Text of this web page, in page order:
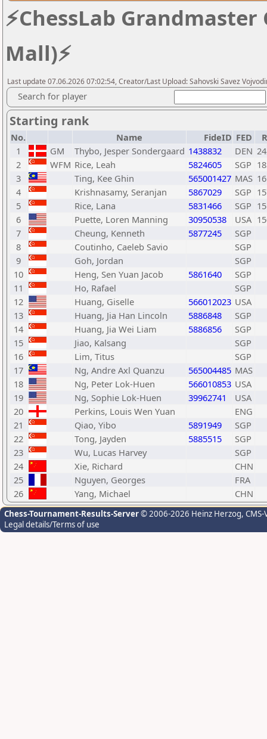
⚡ChessLab
Mall)⚡
Last update 07.06.2026 07:02:54, Creator/Last Upload: Sahovski Savez
Search for player
Starting rank
No. Name FideID FED
1
GM Thybo, Jesper Sondergaard 1438832 DEN
2
WFM Rice, Leah 5824605 SGP
3
Ting, Kee Ghin 565001427 MAS
4
Krishnasamy, Seranjan 5867029 SGP
5
Rice, Lana 5831466 SGP
6
Puette, Loren Manning 30950538 USA
7
Cheung, Kenneth 5877245
SGP
8
Coutinho, Caeleb Savio
SGP
9
Goh, Jordan
SGP
10
Heng, Sen Yuan Jacob 5861640
SGP
11
Ho, Rafael
SGP
12
Huang, Giselle 566012023 USA
13
Huang, Jia Han Lincoln 5886848
SGP
14
Huang, Jia Wei Liam 5886856
SGP
15
Jiao, Kalsang
SGP
16
Lim, Titus
SGP
17
Ng, Andre Axl Quanzu 565004485 MAS
18
Ng, Peter Lok-Huen 566010853 USA
19
Ng, Sophie Lok-Huen 39962741
USA
20
Perkins, Louis Wen Yuan
ENG
21
Qiao, Yibo 5891949
SGP
22
Tong, Jayden 5885515
SGP
23
Wu, Lucas Harvey
SGP
24
Xie, Richard
CHN
25
Nguyen, Georges
FRA
26
Yang, Michael CHN
Chess-Tournament-Results-Server© 2006-2026 Heinz Herzog,
Legal details/Terms of use